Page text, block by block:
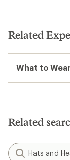
Related
What to
Related
Hats and